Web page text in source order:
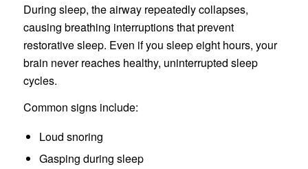
During sleep, the airway repeatedly collapses,
causing breathing interruptions that prevent
restorative sleep. Even if you sleep eight hours, your
brain never reaches healthy, uninterrupted sleep
cycles.
Common signs include:
Loud snoring
Gasping during sleep